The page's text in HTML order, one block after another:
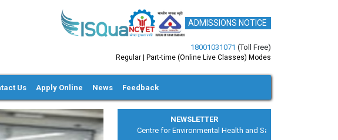
ADMISSIONS NOTICE
18001031071 (Toll Free)
Regular | Part-time (Online Live Classes) Modes
Us Apply Online News Feedback
NEWSLETTER
Centre for Environmental Health and Safety